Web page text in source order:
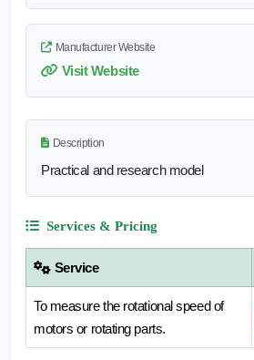
Manufacturer Website
Visit Website
Description
Practical and research model
Services & Pricing
Service
To measure the rotational speed of
motors or rotating parts.